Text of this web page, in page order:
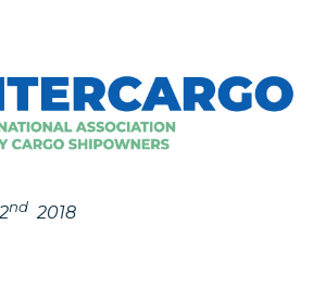
nd 2018